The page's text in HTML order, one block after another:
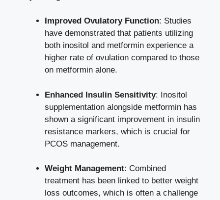
Improved Ovulatory Function: Studies
have demonstrated that patients utilizing
both inositol and metformin experience a
higher rate of ovulation compared to those
on metformin alone.
Enhanced Insulin Sensitivity: Inositol
supplementation alongside metformin has
shown a significant improvement in insulin
resistance markers, which is crucial for
PCOS management.
Weight Management: Combined
treatment has been linked to better weight
loss outcomes, which is often a challenge